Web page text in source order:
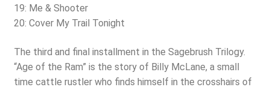
19: Me & Shooter
20: Cover My Trail Tonight
The third and final installment in the Sagebrush Trilogy.
“Age of the Ram” is the story of Billy McLane, a small
time cattle rustler who finds himself in the crosshairs of